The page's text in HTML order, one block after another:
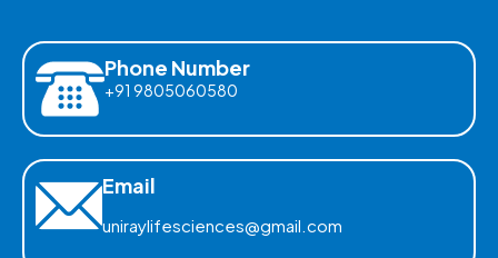
Phone Number
+91 9805060580
Email
uniraylifesciences@gmail.com